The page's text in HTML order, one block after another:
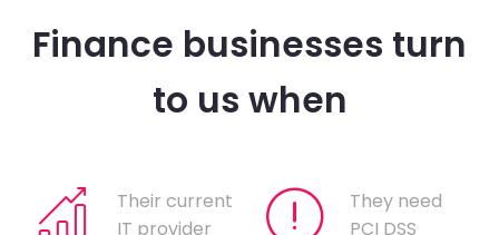
Finance businesses turn
to us when
Their current
IT provider
They need
PCI DSS